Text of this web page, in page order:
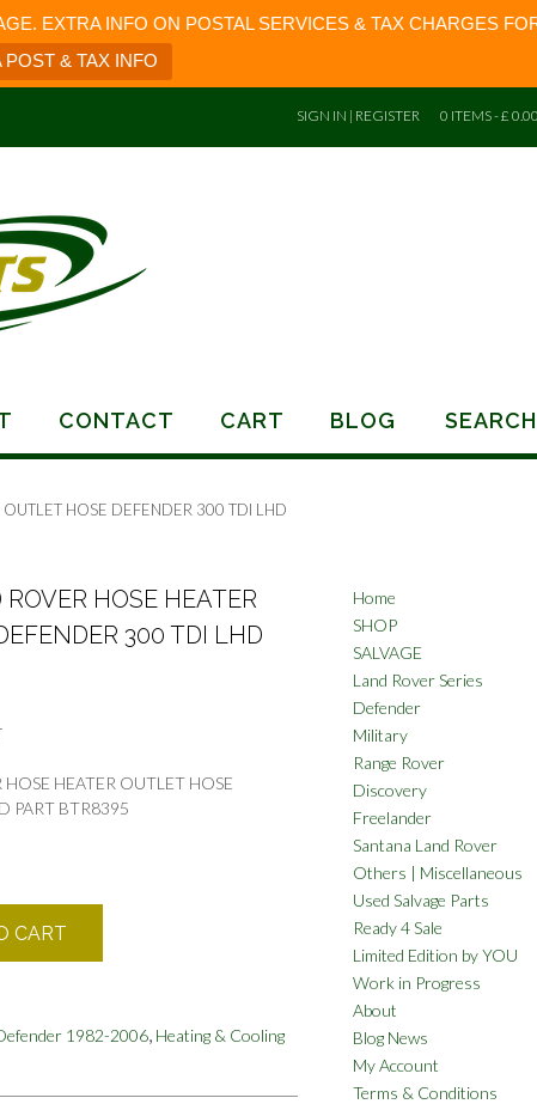
EXTRA INFO ON POSTAL SERVICES & TAX CHARGES
POST & TAX INFO
SIGN IN | REGISTER 0 ITEMS - £ 0.00
CONTACT CART BLOG SEARCH
HOSE DEFENDER 300 TDI LHD
HOSE HEATER
300 TDI LHD
HEATER OUTLET HOSE
PART BTR8395
CART
1982-2006, Heating & Cooling
Home
SHOP
SALVAGE
Land Rover Series
Defender
Military
Range Rover
Discovery
Freelander
Santana Land Rover
Others | Miscellaneous
Used Salvage Parts
Ready 4 Sale
Limited Edition by YOU
Work in Progress
About
Blog News
My Account
Terms & Conditions